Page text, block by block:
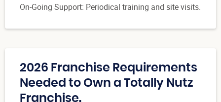
On-Going Support: Periodical training and site visits.
2026 Franchise Requirements
Needed to Own a Totally Nutz
Franchise.